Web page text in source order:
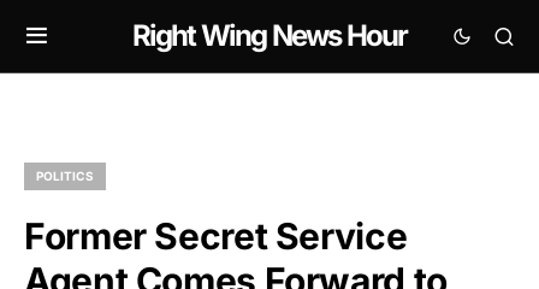
Right Wing News Hour
POLITICS
Former Secret Service